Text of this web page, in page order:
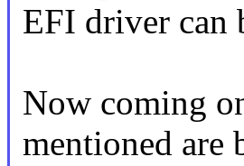
EFI driver can
Now coming
mentioned are